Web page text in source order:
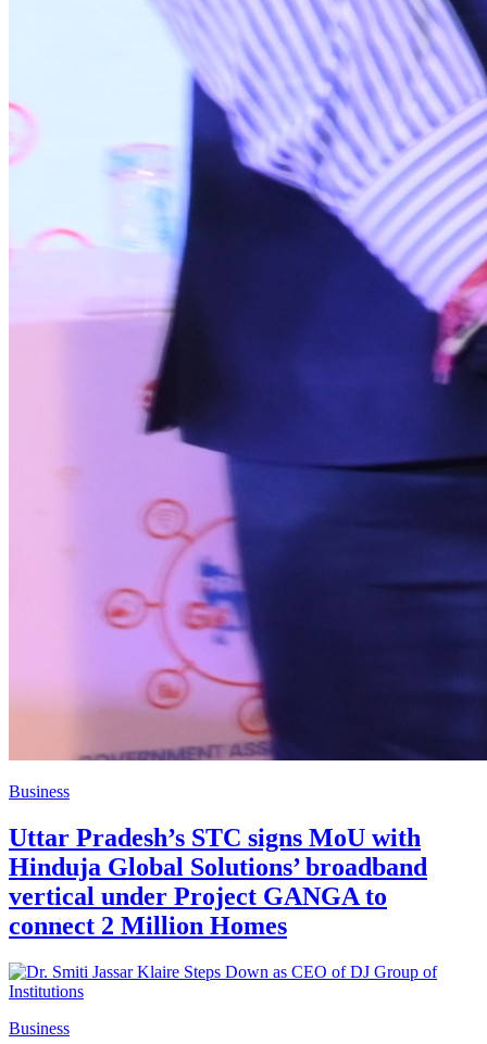
Business
Uttar Pradesh’s STC signs MoU with
Hinduja Global Solutions’ broadband
vertical under Project GANGA to
connect 2 Million Homes
Business